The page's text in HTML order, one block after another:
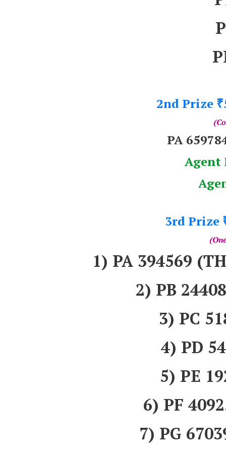
2nd Prize ₹
PA
Agent
3rd Prize
1) PA 394569
2) PB
3) PC
4) PD
5) PE
6) PF
7) PG